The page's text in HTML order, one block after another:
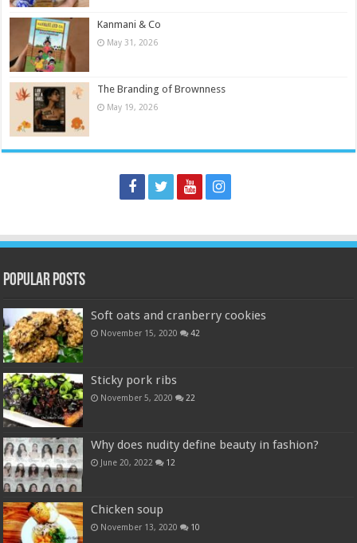
Kanmani & Co
May 31, 2026
The Branding of Brownness
May 19, 2026
Popular Posts
Soft oats and cranberry cookies
November 15, 2020 42
Sticky pork ribs
November 5, 2020 22
Why does nudity define beauty in fashion?
June 20, 2022 12
Chicken soup
November 13, 2020 10